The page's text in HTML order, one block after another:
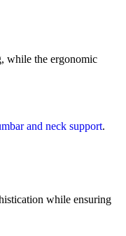
while the ergonomic
and neck support.
while ensuring